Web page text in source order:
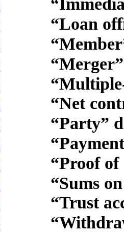
“Immediate
“Loan
“Member”
“Merger”
“Multiple-
“Net
“Party”
“Payment”
“Proof of
“Sums on
“Trust